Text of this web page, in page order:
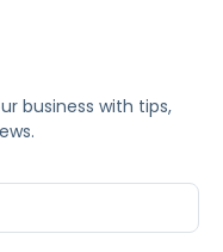
business with tips,